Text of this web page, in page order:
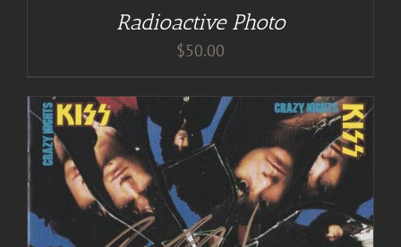
Radioactive Photo
$50.00